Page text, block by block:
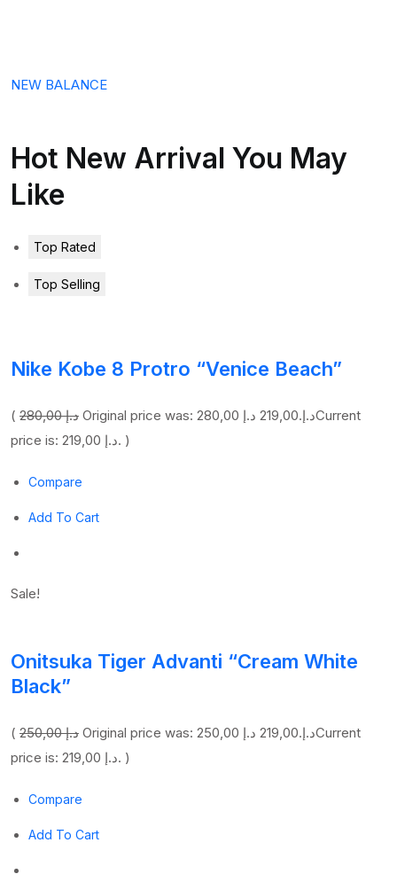
NEW BALANCE
Hot New Arrival You May
Like
Top Rated
Top Selling
Nike Kobe 8 Protro “Venice Beach”
( 280,00 د.إ Original price was: 280,00 د.إ.219,00 د.إ
Current
price is: 219,00 د.إ. )
Compare
Add To Cart
Sale!
Onitsuka Tiger Advanti “Cream White
Black”
( 250,00 د.إ Original price was: 250,00 د.إ.219,00 د.إ
Current
price is: 219,00 د.إ. )
Compare
Add To Cart